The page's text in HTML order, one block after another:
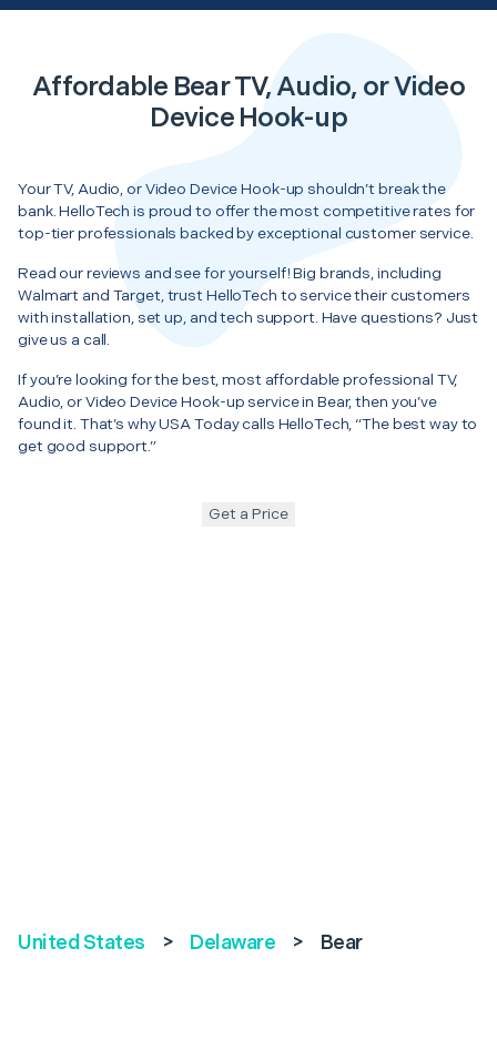
Affordable Bear TV, Audio, or Video
Device Hook-up
Your TV, Audio, or Video Device Hook-up shouldn’t break the
bank. HelloTech is proud to offer the most competitive rates for
top-tier professionals backed by exceptional customer service.
Read our reviews and see for yourself! Big brands, including
Walmart and Target, trust HelloTech to service their customers
with installation, set up, and tech support. Have questions? Just
give us a call.
If you’re looking for the best, most affordable professional TV,
Audio, or Video Device Hook-up service in Bear, then you’ve
found it. That’s why USA Today calls HelloTech, “The best way to
get good support.”
Get a Price
United States > Delaware > Bear